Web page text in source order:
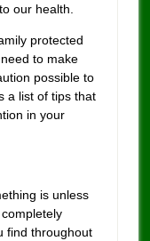
our health.
protected
to make
possible to
a list of tips that
in your
is unless
find throughout